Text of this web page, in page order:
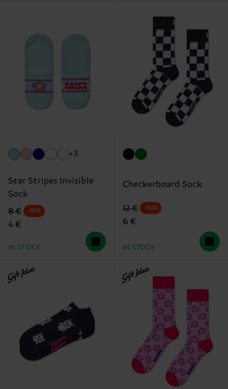
+3
Star Stripes Invisible
Sock
Original price
8 €
discounted price
4 €
-50%
IN STOCK
Checkerboard Sock
Original price
12 €
discounted price
6 €
-50%
IN STOCK
Gift Idea Gift Idea